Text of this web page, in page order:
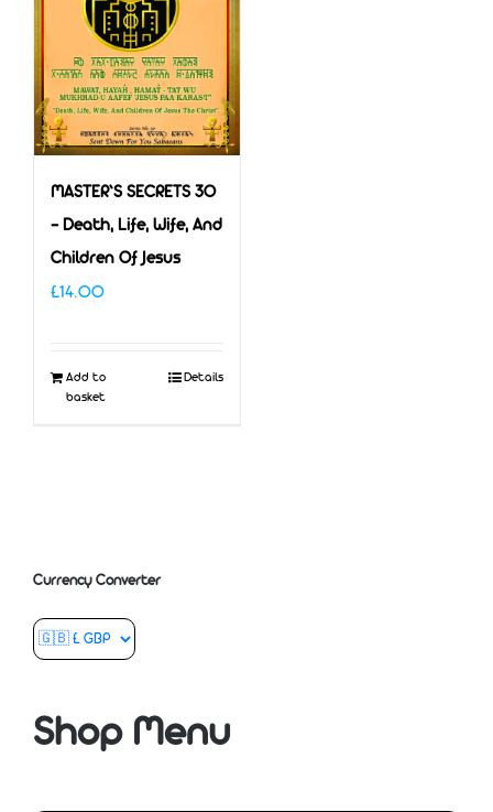
MASTER’S SECRETS 30
– Death, Life, Wife, And
Children Of Jesus
£14.00
Add to
basket
Details
Currency Converter
Shop Menu